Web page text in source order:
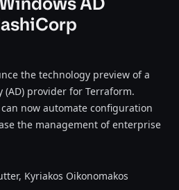
the technology preview of a
(AD) provider for Terraform.
now automate configuration
the management of enterprise
Kyriakos Oikonomakos